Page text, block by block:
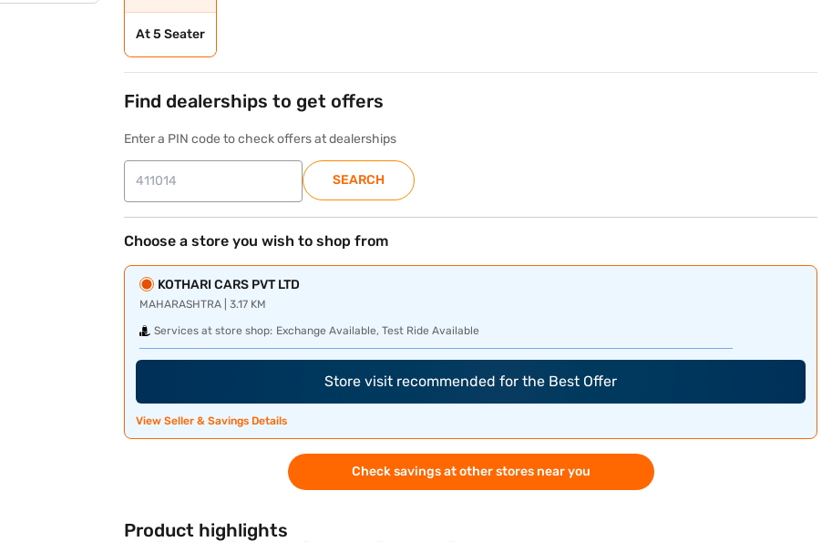
At 5 Seater
Find dealerships to get offers
Enter a PIN code to check offers at dealerships
SEARCH
Choose a store you wish to shop from
KOTHARI CARS PVT LTD
MAHARASHTRA | 3.17 KM
Services at store shop: Exchange Available, Test Ride Available
Store visit recommended for the Best Offer
View Seller & Savings Details
Check savings at other stores near you
Product highlights